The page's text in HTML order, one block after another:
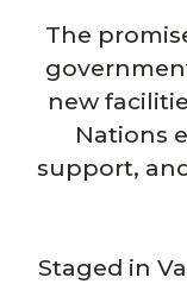
The
new
Nations
support,
Staged in